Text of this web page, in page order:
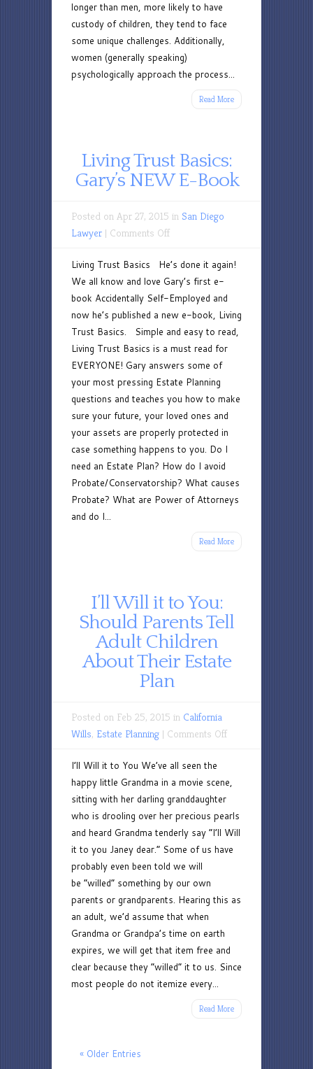
longer than men, more likely to have
custody of children, they tend to face
some unique challenges. Additionally,
women (generally speaking)
psychologically approach the process...
Read More
Living Trust Basics:
Gary’s NEW E-Book
Posted on Apr 27, 2015 in San Diego
Lawyer | Comments Offon
Trust
Basics:
Gary’s
NEW
E-
Book
Living Trust Basics He’s done it again!
We all know and love Gary’s first e-
book Accidentally Self-Employed and
now he’s published a new e-book, Living
Trust Basics. Simple and easy to read,
Living Trust Basics is a must read for
EVERYONE! Gary answers some of
your most pressing Estate Planning
questions and teaches you how to make
sure your future, your loved ones and
your assets are properly protected in
case something happens to you. Do I
need an Estate Plan? How do I avoid
Probate/Conservatorship? What causes
Probate? What are Power of Attorneys
and do I...
Read More
I’ll Will it to You:
Should Parents Tell
Adult Children
About Their Estate
Plan
Posted on Feb 25, 2015 in California
Wills, Estate Planning | Comments Offon
it
You:
Should
Parents
Children
Estate
Plan
I’ll Will it to You We’ve all seen the
happy little Grandma in a movie scene,
sitting with her darling granddaughter
who is drooling over her precious pearls
and heard Grandma tenderly say “I’ll Will
it to you Janey dear.” Some of us have
probably even been told we will
be “willed” something by our own
parents or grandparents. Hearing this as
an adult, we’d assume that when
Grandma or Grandpa’s time on earth
expires, we will get that item free and
clear because they “willed” it to us. Since
most people do not itemize every...
Read More
« Older Entries